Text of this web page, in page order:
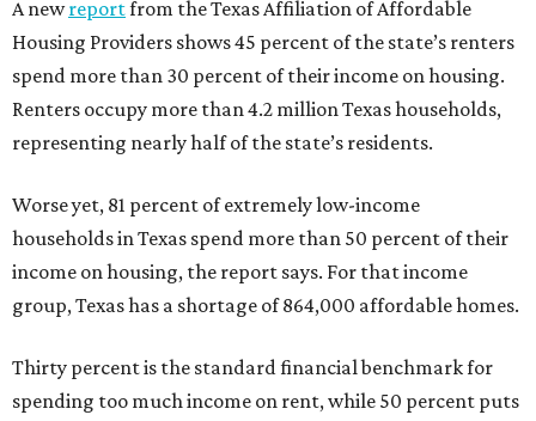
A newreportfrom the Texas Affiliation of Affordable
Housing Providers shows 45 percent of the state’s renters
spend more than 30 percent of their income on housing.
Renters occupy more than 4.2 million Texas households,
representing nearly half of the state’s residents.
Worse yet, 81 percent of extremely low-income
households in Texas spend more than 50 percent of their
income on housing, the report says. For that income
group, Texas has a shortage of 864,000 affordable homes.
Thirty percent is the standard financial benchmark for
spending too much income on rent, while 50 percent puts